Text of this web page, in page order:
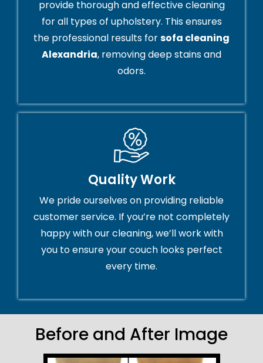
provide thorough and effective cleaning
for all types of upholstery. This ensures
the professional results forsofa cleaning
Alexandria, removing deep stains and
odors.
Quality Work
We pride ourselves on providing reliable
customer service. If you’re not completely
happy with our cleaning, we’ll work with
you to ensure your couch looks perfect
every time.
Before and After Image